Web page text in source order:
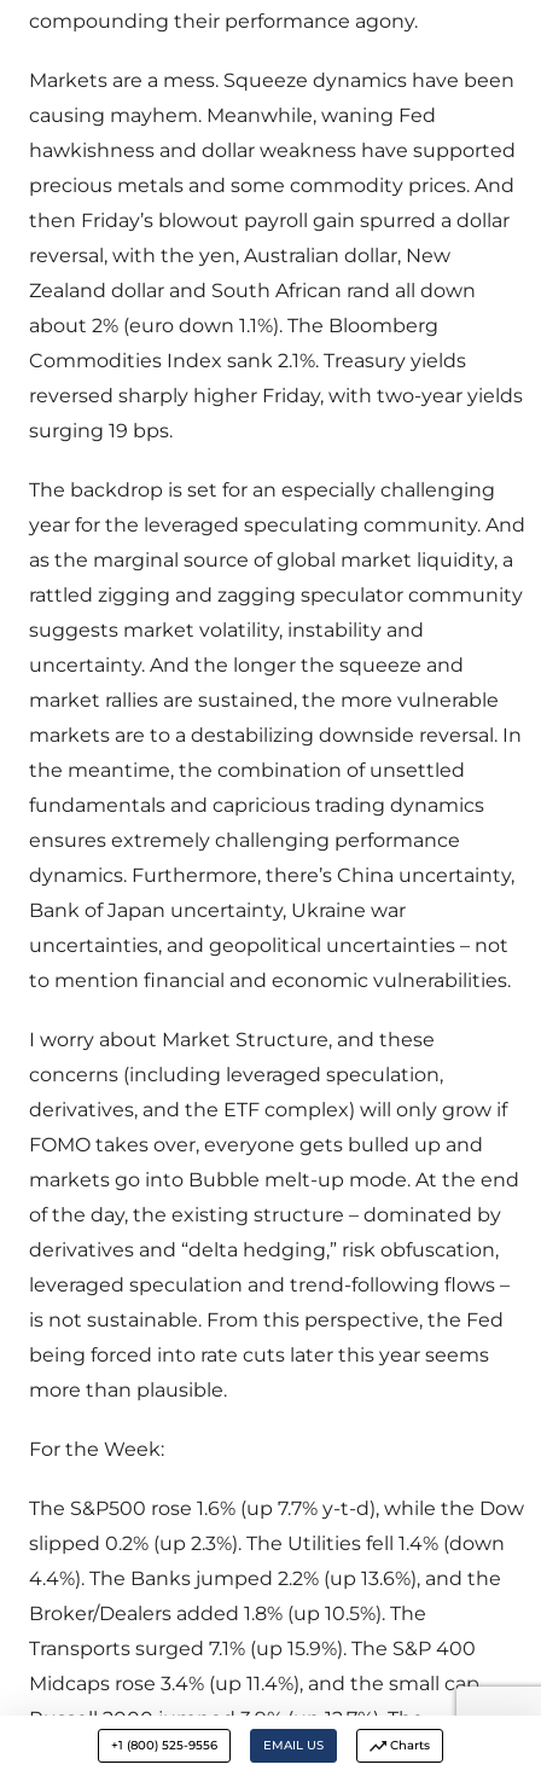
compounding their performance agony.
Markets are a mess. Squeeze dynamics have been
causing mayhem. Meanwhile, waning Fed
hawkishness and dollar weakness have supported
precious metals and some commodity prices. And
then Friday’s blowout payroll gain spurred a dollar
reversal, with the yen, Australian dollar, New
Zealand dollar and South African rand all down
about 2% (euro down 1.1%). The Bloomberg
Commodities Index sank 2.1%. Treasury yields
reversed sharply higher Friday, with two-year yields
surging 19 bps.
The backdrop is set for an especially challenging
year for the leveraged speculating community. And
as the marginal source of global market liquidity, a
rattled zigging and zagging speculator community
suggests market volatility, instability and
uncertainty. And the longer the squeeze and
market rallies are sustained, the more vulnerable
markets are to a destabilizing downside reversal. In
the meantime, the combination of unsettled
fundamentals and capricious trading dynamics
ensures extremely challenging performance
dynamics. Furthermore, there’s China uncertainty,
Bank of Japan uncertainty, Ukraine war
uncertainties, and geopolitical uncertainties – not
to mention financial and economic vulnerabilities.
I worry about Market Structure, and these
concerns (including leveraged speculation,
derivatives, and the ETF complex) will only grow if
FOMO takes over, everyone gets bulled up and
markets go into Bubble melt-up mode. At the end
of the day, the existing structure – dominated by
derivatives and “delta hedging,” risk obfuscation,
leveraged speculation and trend-following flows –
is not sustainable. From this perspective, the Fed
being forced into rate cuts later this year seems
more than plausible.
For the Week:
The S&P500 rose 1.6% (up 7.7% y-t-d), while the Dow
slipped 0.2% (up 2.3%). The Utilities fell 1.4% (down
4.4%). The Banks jumped 2.2% (up 13.6%), and the
Broker/Dealers added 1.8% (up 10.5%). The
Transports surged 7.1% (up 15.9%). The S&P 400
Midcaps rose 3.4% (up 11.4%), and the small cap
Russell 2000 jumped 3.9% (up 12.7%). The
Nasdaq100 advanced 3.3% (up 14.9%). The
+1 (800) 525-9556 EMAIL US Charts